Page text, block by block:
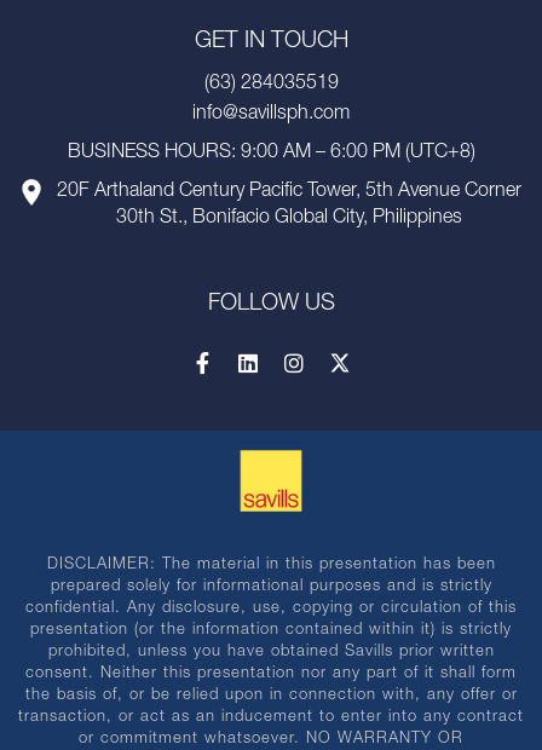
GET IN TOUCH
(63) 284035519
info@savillsph.com
BUSINESS HOURS: 9:00 AM – 6:00 PM (UTC+8)
20F Arthaland Century Pacific Tower, 5th Avenue Corner
30th St., Bonifacio Global City, Philippines
FOLLOW US
DISCLAIMER: The material in this presentation has been
prepared solely for informational purposes and is strictly
confidential. Any disclosure, use, copying or circulation of this
presentation (or the information contained within it) is strictly
prohibited, unless you have obtained Savills prior written
consent. Neither this presentation nor any part of it shall form
the basis of, or be relied upon in connection with, any offer or
transaction, or act as an inducement to enter into any contract
or commitment whatsoever. NO WARRANTY OR